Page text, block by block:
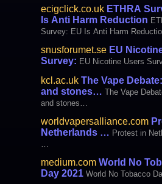
passed new legislation
destroy adult access and choice
ecigclick.co.ukETHRA
Is Anti Harm Reduction
Survey: EU Is Anti Harm
snusforumet.seEU
Survey: EU Nicotine Users
kcl.ac.ukThe Vape
and stones… The Vape
and stones…
worldvapersalliance.com
Netherlands … Protest in
…
medium.comWorld No
Day 2021 World No Tobacco